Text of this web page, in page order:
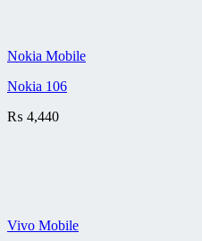
Nokia Mobile
Nokia 106
₨ 4,440
Vivo Mobile